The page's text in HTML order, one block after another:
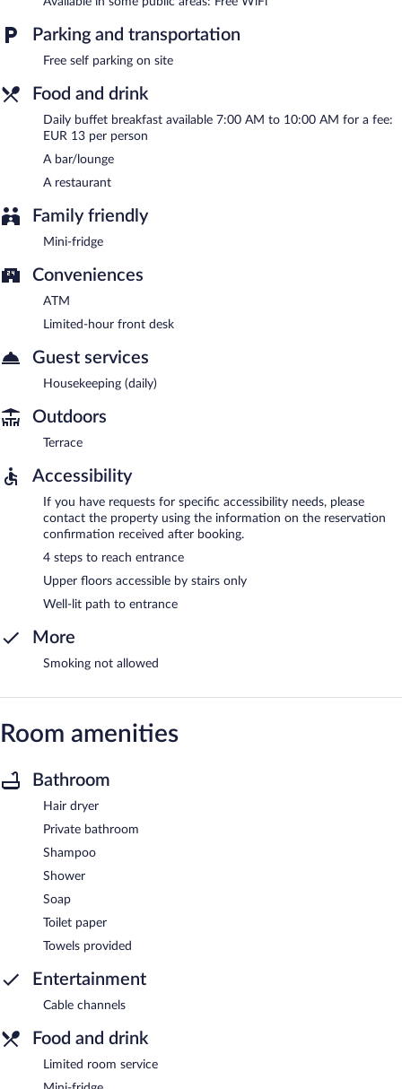
Parking and transportation
Free self parking on site
Food and drink
Daily buffet breakfast available 7:00 AM to 10:00 AM for a fee:
EUR 13 per person
A bar/lounge
A restaurant
Family friendly
Mini-fridge
Conveniences
ATM
Limited-hour front desk
Guest services
Housekeeping (daily)
Outdoors
Terrace
Accessibility
If you have requests for specific accessibility needs, please
contact the property using the information on the reservation
confirmation received after booking.
4 steps to reach entrance
Upper floors accessible by stairs only
Well-lit path to entrance
More
Smoking not allowed
Room amenities
Bathroom
Hair dryer
Private bathroom
Shampoo
Shower
Soap
Toilet paper
Towels provided
Entertainment
Cable channels
Food and drink
Limited room service